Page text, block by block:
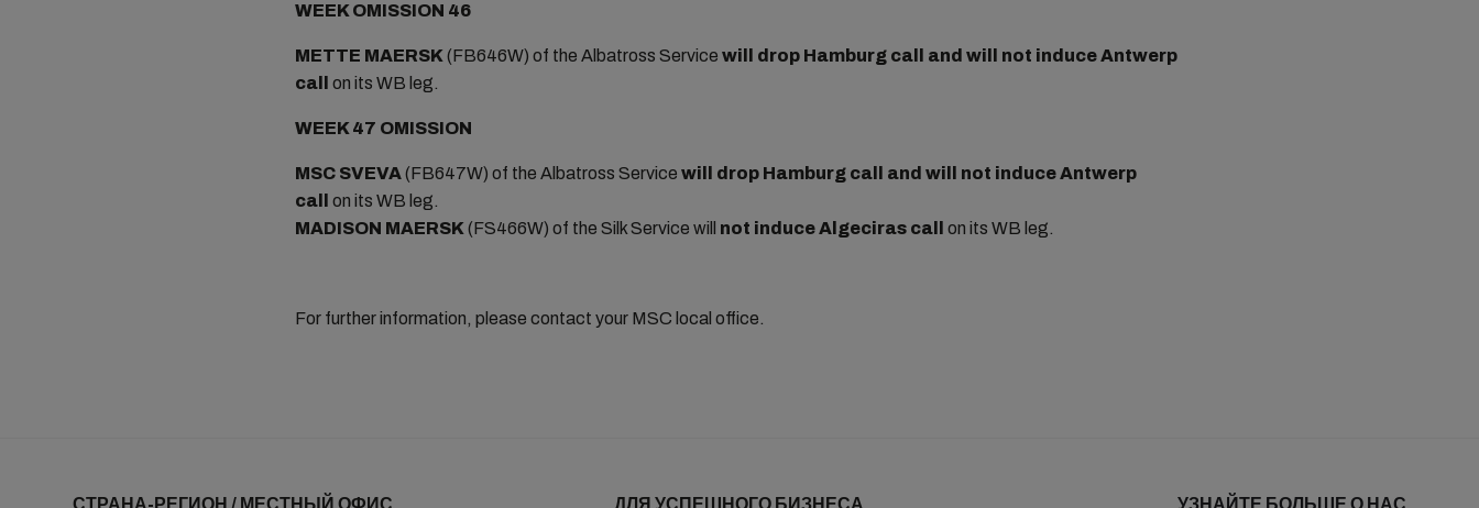
WEEK OMISSION 46
METTE MAERSK (FB646W) of the Albatross Service will drop Hamburg call and will not induce Antwerp
call on its WB leg.
WEEK 47 OMISSION
MSC SVEVA(FB647W) of the Albatross Service will drop Hamburg call and will not induce Antwerp
call on its WB leg.
MADISON MAERSK (FS466W) of the Silk Service will not induce Algeciras call on its WB leg.
For further information, please contact your MSC local office.
СТРАНА-РЕГИОН / МЕСТНЫЙ ОФИС ДЛЯ УСПЕШНОГО БИЗНЕСА УЗНАЙТЕ БОЛЬШЕ О НАС